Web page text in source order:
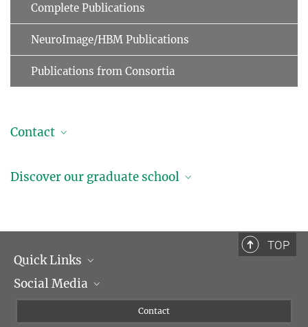
Complete Publications
NeuroImage/HBM Publications
Publications from Consortia
Contact
Managing Director
Discover our graduate school
TOP
Quick Links
Management
Social Media
Contact